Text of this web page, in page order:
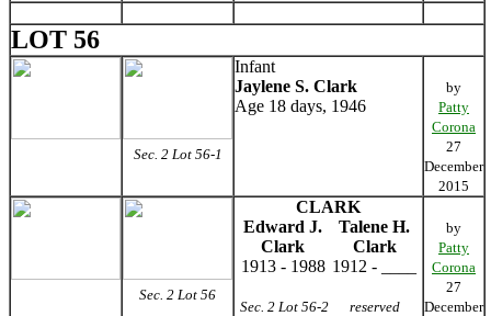
LOT 56
Sec. 2 Lot 56-1
Infant
Jaylene S. Clark
Age 18 days, 1946
by
Patty
Corona
27
December
2015
Sec. 2 Lot 56
CLARK
Edward J.
Clark
Talene H.
Clark
1913 - 1988 1912 - ____
Sec. 2 Lot 56-2 reserved
by
Patty
Corona
27
December